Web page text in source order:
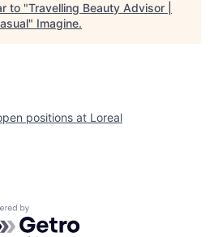
to "Travelling Beauty Advisor |
" Imagine.
positions at Loreal
by Getro.com